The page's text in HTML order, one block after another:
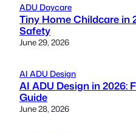
ADU Daycare
Tiny Home Childcare in
Safety
June 29, 2026
AI ADU Design
AI ADU Design in 2026:
Guide
June 28, 2026